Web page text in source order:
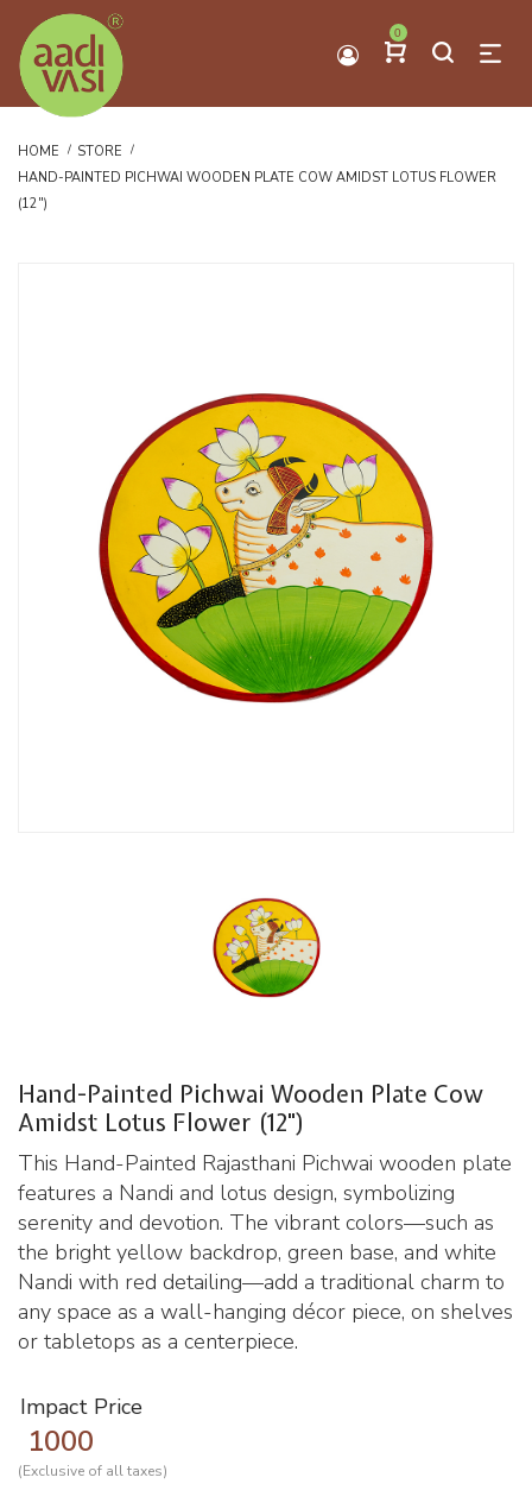
0
HOME
STORE
HAND-PAINTED PICHWAI WOODEN PLATE COW AMIDST LOTUS FLOWER
(12")
Hand-Painted Pichwai Wooden Plate Cow
Amidst Lotus Flower (12")
This Hand-Painted Rajasthani Pichwai wooden plate
features a Nandi and lotus design, symbolizing
serenity and devotion. The vibrant colors—such as
the bright yellow backdrop, green base, and white
Nandi with red detailing—add a traditional charm to
any space as a wall-hanging décor piece, on shelves
or tabletops as a centerpiece.
Impact Price
1000
(Exclusive of all taxes)